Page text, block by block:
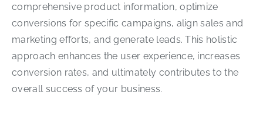
comprehensive product information, optimize
conversions for specific campaigns, align sales and
marketing efforts, and generate leads. This holistic
approach enhances the user experience, increases
conversion rates, and ultimately contributes to the
overall success of your business.